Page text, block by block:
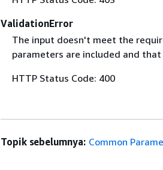
ValidationError
The input doesn't meet the
parameters are included and that
HTTP Status Code: 400
Topik sebelumnya: Common